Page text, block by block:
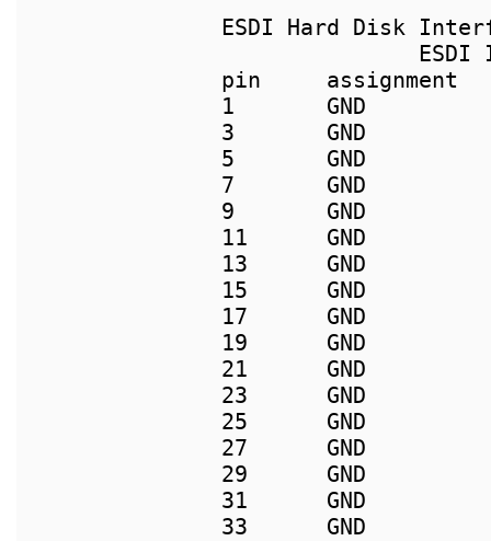
ESDI
pin     assignment
1       GND
3       GND
5       GND
7       GND
9       GND
11      GND
13      GND
15      GND
17      GND
19      GND
21      GND
23      GND
25      GND
27      GND
29      GND
31      GND
33      GND